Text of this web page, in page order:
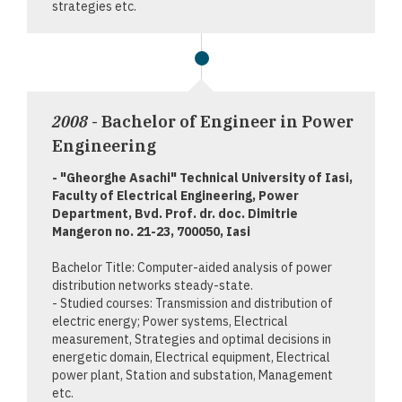
strategies etc.
2008 - Bachelor of Engineer in Power
Engineering
- "Gheorghe Asachi" Technical University of Iasi,
Faculty of Electrical Engineering, Power
Department, Bvd. Prof. dr. doc. Dimitrie
Mangeron no. 21-23, 700050, Iasi
Bachelor Title: Computer-aided analysis of power
distribution networks steady-state.
- Studied courses: Transmission and distribution of
electric energy; Power systems, Electrical
measurement, Strategies and optimal decisions in
energetic domain, Electrical equipment, Electrical
power plant, Station and substation, Management
etc.